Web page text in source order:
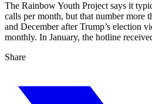
The Rainbow Youth Project says it
calls per month, but that number more
and December after Trump’s election
monthly. In January, the hotline
Share